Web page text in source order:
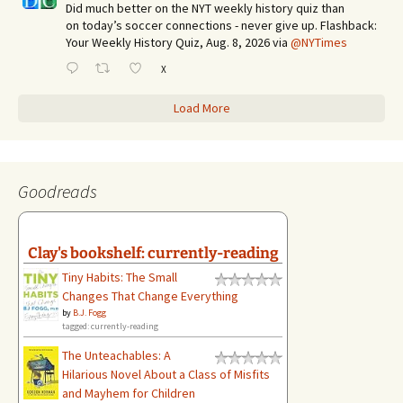
Did much better on the NYT weekly history quiz than
on today’s soccer connections - never give up. Flashback:
Your Weekly History Quiz, Aug. 8, 2026 via @NYTimes
X
Load More
Goodreads
Clay's bookshelf: currently-reading
Tiny Habits: The Small
Changes That Change Everything
by B.J. Fogg
tagged: currently-reading
The Unteachables: A
Hilarious Novel About a Class of Misfits
and Mayhem for Children